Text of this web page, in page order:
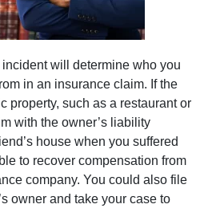
will determine who you
in an insurance claim. If the
property, such as a restaurant or
with the owner’s liability
house when you suffered
to recover compensation from
company. You could also file
owner and take your case to